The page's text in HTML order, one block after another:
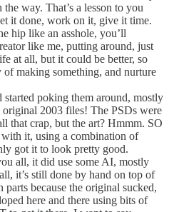
way. That’s a lesson to you
it done, work on it, give it time.
hip like an asshole, you’ll
like me, putting around, just
at all, but it could be better, so
making something, and nurture
poking them around, mostly
2003 files! The PSDs were
that crap, but the art? Hmmm. SO
it, using a combination of
got it to look pretty good.
all, it did use some AI, mostly
it’s still done by hand on top of
because the original sucked,
here and there using bits of